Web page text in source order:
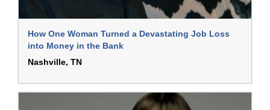
How One Woman Turned a Devastating Job Loss
into Money in the Bank
Nashville, TN